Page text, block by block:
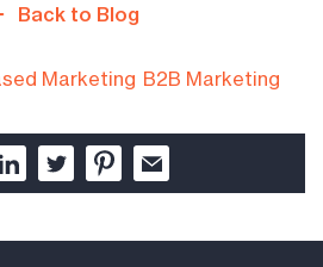
Back to Blog
Marketing B2B Marketing